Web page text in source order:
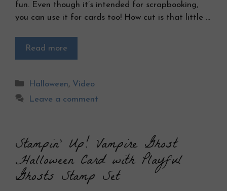
fun. Even though it’s intended for scrapbooking,
you can use it for cards too! How cut is that little …
Read more
Categories
Halloween, Video
Leave a comment
Stampin’ Up! Vampire Ghost
Halloween Card with Playful
Ghosts Stamp Set